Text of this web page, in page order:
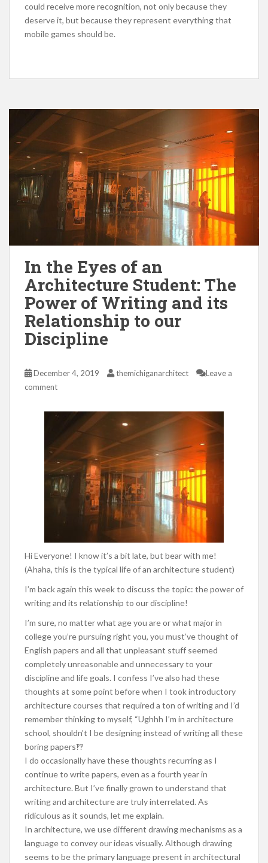
could receive more recognition, not only because they
deserve it, but because they represent everything that
mobile games should be.
In the Eyes of an
Architecture Student: The
Power of Writing and its
Relationship to our
Discipline
December 4, 2019 themichiganarchitect
Leave a
comment
Hi Everyone! I know it’s a bit late, but bear with me!
(Ahaha, this is the typical life of an architecture student)
I’m back again this week to discuss the topic: the power of
writing and its relationship to our discipline!
I’m sure, no matter what age you are or what major in
college you’re pursuing right you, you must’ve thought of
English papers and all that unpleasant stuff seemed
completely unreasonable and unnecessary to your
discipline and life goals. I confess I’ve also had these
thoughts at some point before when I took introductory
architecture courses that required a ton of writing and I’d
remember thinking to myself, “Ughhh I’m in architecture
school, shouldn’t I be designing instead of writing all these
boring papers‽‽
I do occasionally have these thoughts recurring as I
continue to write papers, even as a fourth year in
architecture. But I’ve finally grown to understand that
writing and architecture are truly interrelated. As
ridiculous as it sounds, let me explain.
In architecture, we use different drawing mechanisms as a
language to convey our ideas visually. Although drawing
seems to be the primary language present in architectural